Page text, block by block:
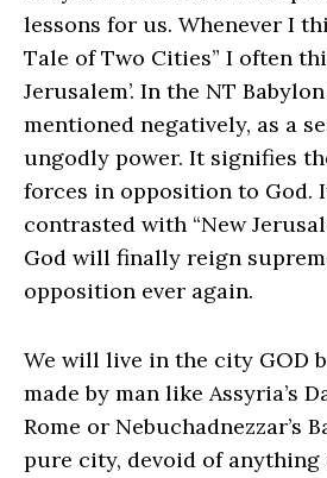
lessons for us. Whenever I
Tale of Two Cities” I often
Jerusalem’. In the NT
mentioned negatively, as a
ungodly power. It signifies
forces in opposition to God.
contrasted with “New
God will finally reign
opposition ever again.
We will live in the city GOD
made by man like Assyria’s
Rome or Nebuchadnezzar’s
pure city, devoid of